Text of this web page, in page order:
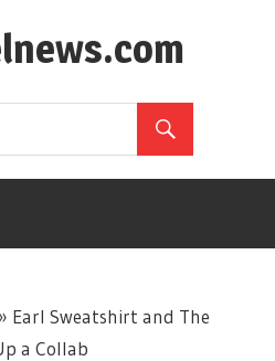
» Earl Sweatshirt and The
a Collab